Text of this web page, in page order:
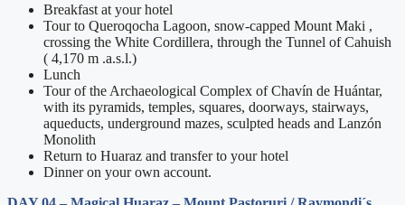
Breakfast at your hotel
Tour to Queroqocha Lagoon, snow-capped Mount Maki ,
crossing the White Cordillera, through the Tunnel of Cahuish
( 4,170 m .a.s.l.)
Lunch
Tour of the Archaeological Complex of Chavín de Huántar,
with its pyramids, temples, squares, doorways, stairways,
aqueducts, underground mazes, sculpted heads and Lanzón
Monolith
Return to Huaraz and transfer to your hotel
Dinner on your own account.